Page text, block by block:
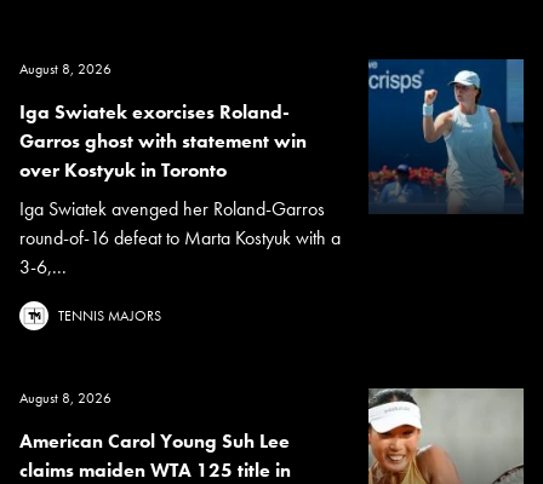
August 8, 2026
Iga Swiatek exorcises Roland-
Garros ghost with statement win
over Kostyuk in Toronto
Iga Swiatek avenged her Roland-Garros
round-of-16 defeat to Marta Kostyuk with a
3-6,...
TENNIS MAJORS
August 8, 2026
American Carol Young Suh Lee
claims maiden WTA 125 title in